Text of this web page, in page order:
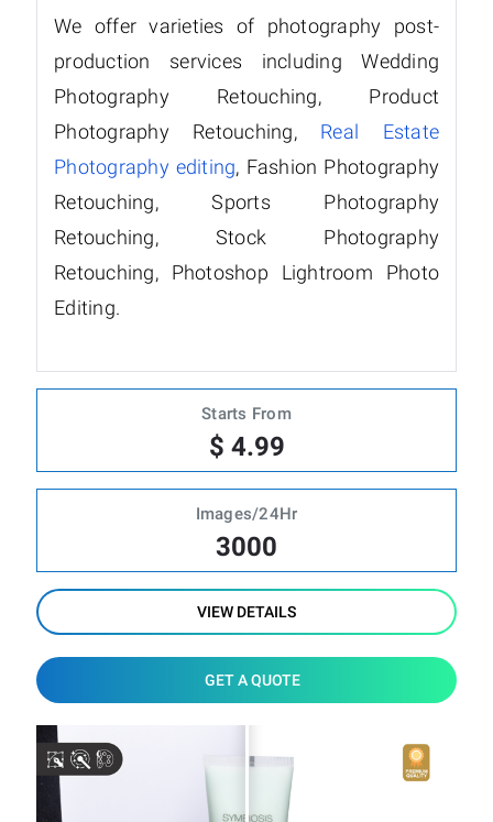
We offer varieties of photography post-
production services including Wedding
Photography Retouching, Product
Photography Retouching, Real Estate
Photography editing, Fashion Photography
Retouching, Sports Photography
Retouching, Stock Photography
Retouching, Photoshop Lightroom Photo
Editing.
Starts From
$ 4.99
Images/24Hr
3000
VIEW DETAILS
GET A QUOTE